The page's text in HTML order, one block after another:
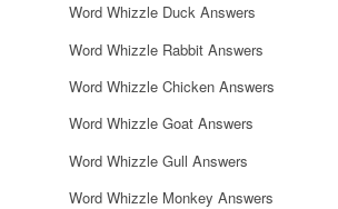
Word Whizzle Duck Answers
Word Whizzle Rabbit Answers
Word Whizzle Chicken Answers
Word Whizzle Goat Answers
Word Whizzle Gull Answers
Word Whizzle Monkey Answers